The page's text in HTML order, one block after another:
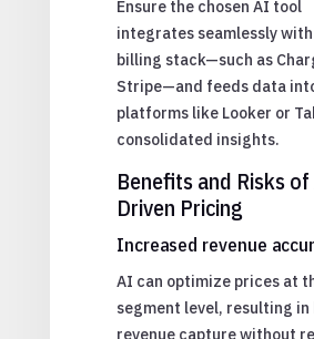
Ensure the chosen AI tool
integrates seamlessly
billing stack—such as
Stripe—and feeds data
platforms like Looker or
consolidated insights.
Benefits and Risks
Driven Pricing
Increased revenue
AI can optimize prices at
segment level, resulting in
revenue capture without